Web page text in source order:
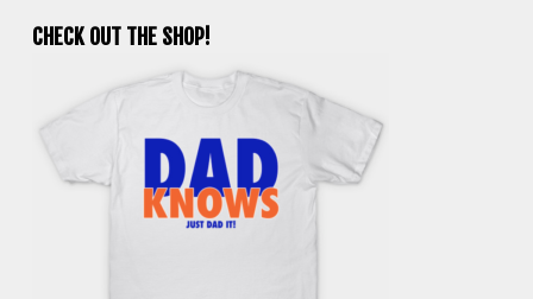
CHECK OUT THE SHOP!